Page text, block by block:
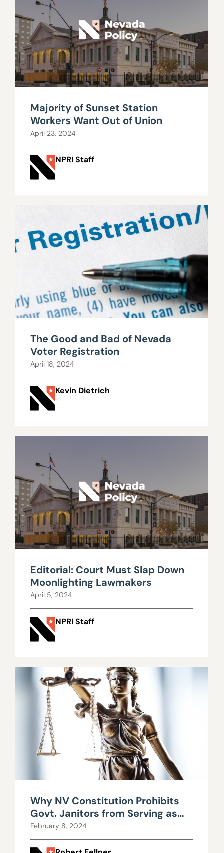
Majority of Sunset Station
Workers Want Out of Union
April 23, 2024
NPRI Staff
The Good and Bad of Nevada
Voter Registration
April 18, 2024
Kevin Dietrich
Editorial: Court Must Slap Down
Moonlighting Lawmakers
April 5, 2024
NPRI Staff
Why NV Constitution Prohibits
Govt. Janitors from Serving as
Legislators
February 8, 2024